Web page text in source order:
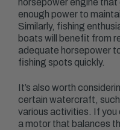
horsepower engine
enough power to
Similarly, fishing
boats will benefit from
adequate horsepower
fishing spots quickly.
It’s also worth
certain watercraft,
various activities. If you
a motor that balances